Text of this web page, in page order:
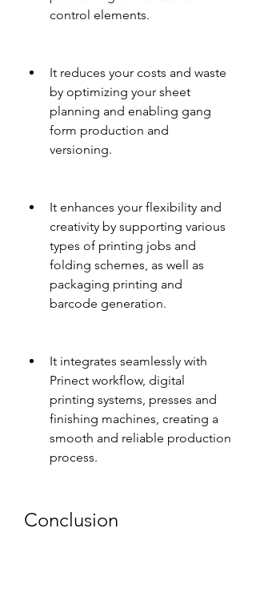
control elements.
It reduces your costs and waste
by optimizing your sheet
planning and enabling gang
form production and
versioning.
It enhances your flexibility and
creativity by supporting various
types of printing jobs and
folding schemes, as well as
packaging printing and
barcode generation.
It integrates seamlessly with
Prinect workflow, digital
printing systems, presses and
finishing machines, creating a
smooth and reliable production
process.
Conclusion